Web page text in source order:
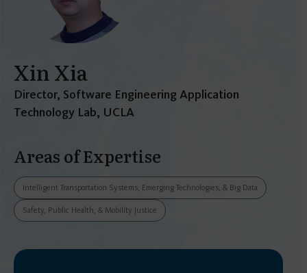
Xin Xia
Director, Software Engineering Application
Technology Lab, UCLA
Areas of Expertise
Intelligent Transportation Systems, Emerging Technologies, & Big Data
Safety, Public Health, & Mobility Justice